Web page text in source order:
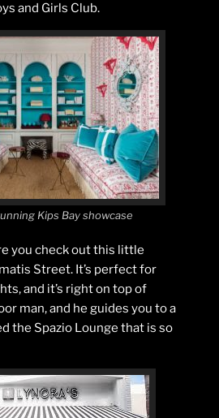
and Girls Club.
Kips Bay showcase
you check out this little
Street. It’s perfect for
and it’s right on top of
man, and he guides you to a
the Spazio Lounge that is so